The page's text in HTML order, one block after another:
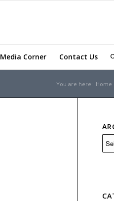
Media Corner Contact Us
You are here: Home